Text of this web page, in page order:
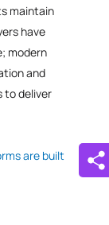
maintain
have
modern
and
to deliver
are built